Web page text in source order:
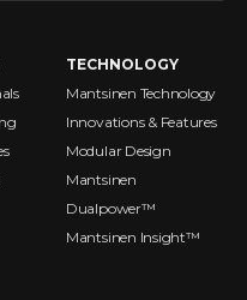
TECHNOLOGY
Mantsinen Technology
Innovations & Features
Modular Design
Mantsinen
Dualpower™
Mantsinen Insight™